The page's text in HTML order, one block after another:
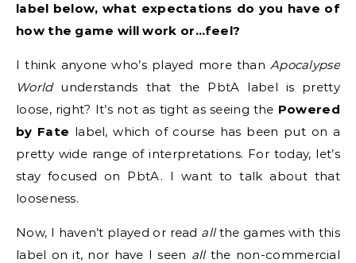
label below, what expectations do you have of
how the game will work or…feel?
I think anyone who’s played more than Apocalypse
Worldunderstands that the PbtA label is pretty
loose, right? It’s not as tight as seeing the Powered
by Fate label, which of course has been put on a
pretty wide range of interpretations. For today, let’s
stay focused on PbtA. I want to talk about that
looseness.
Now, I haven’t played or read allthe games with this
label on it, nor have I seen allthe non-commercial